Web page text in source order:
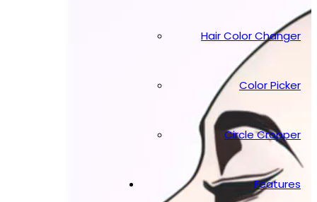
Hair Color Changer
Color Picker
Circle Cropper
Features